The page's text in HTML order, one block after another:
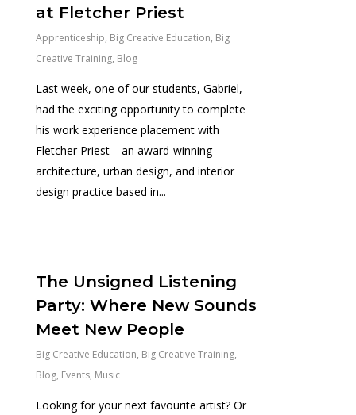
at Fletcher Priest
Apprenticeship, Big Creative Education, Big
Creative Training, Blog
Last week, one of our students, Gabriel,
had the exciting opportunity to complete
his work experience placement with
Fletcher Priest—an award-winning
architecture, urban design, and interior
design practice based in...
The Unsigned Listening
Party: Where New Sounds
Meet New People
Big Creative Education, Big Creative Training,
Blog, Events, Music
Looking for your next favourite artist? Or